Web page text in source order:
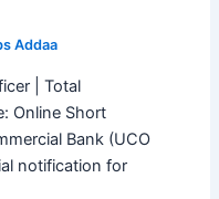
Addaa
| Total
Online Short
Bank (UCO
notification for